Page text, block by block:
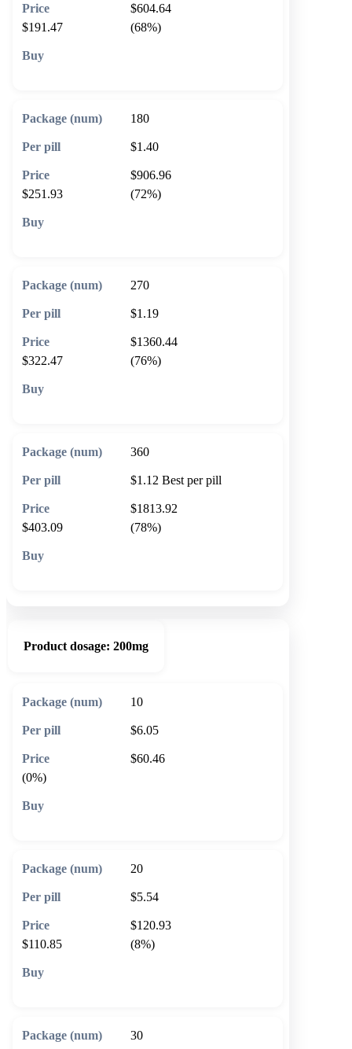
$604.64
$191.47
(68%)
180
$1.40
$906.96
$251.93
(72%)
270
$1.19
$1360.44
$322.47
(76%)
360
$1.12 Best per pill
$1813.92
$403.09
(78%)
Product dosage: 200mg
10
$6.05
$60.46
(0%)
20
$5.54
$120.93
$110.85
(8%)
30